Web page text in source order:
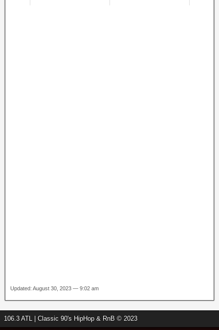
Updated: August 30, 2023 — 9:02 am
106.3 ATL | Classic 90's HipHop & RnB © 2023